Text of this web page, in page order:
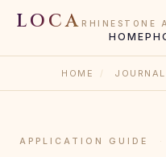
LOCA RHINESTONE
HOME
HOME / JOURNAL
APPLICATION GUIDE ·